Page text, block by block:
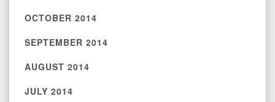
OCTOBER 2014
SEPTEMBER 2014
AUGUST 2014
JULY 2014